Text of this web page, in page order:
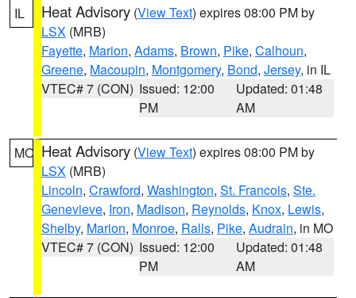
IL Heat Advisory (View Text) expires 08:00 PM by
LSX (MRB)
Fayette, Marion, Adams, Brown, Pike, Calhoun,
Greene, Macoupin, Montgomery, Bond, Jersey, in IL
VTEC# 7 (CON) Issued: 12:00
PM
Updated: 01:48
AM
MO Heat Advisory (View Text) expires 08:00 PM by
LSX (MRB)
Lincoln, Crawford, Washington, St. Francois, Ste.
Genevieve, Iron, Madison, Reynolds, Knox, Lewis,
Shelby, Marion, Monroe, Ralls, Pike, Audrain, in MO
VTEC# 7 (CON) Issued: 12:00
PM
Updated: 01:48
AM